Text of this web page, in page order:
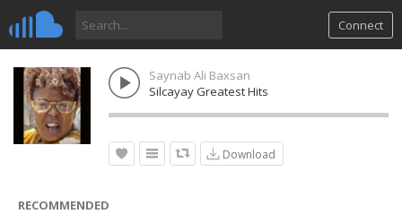
Connect
Saynab Ali Baxsan
Silcayay Greatest Hits
Download
RECOMMENDED